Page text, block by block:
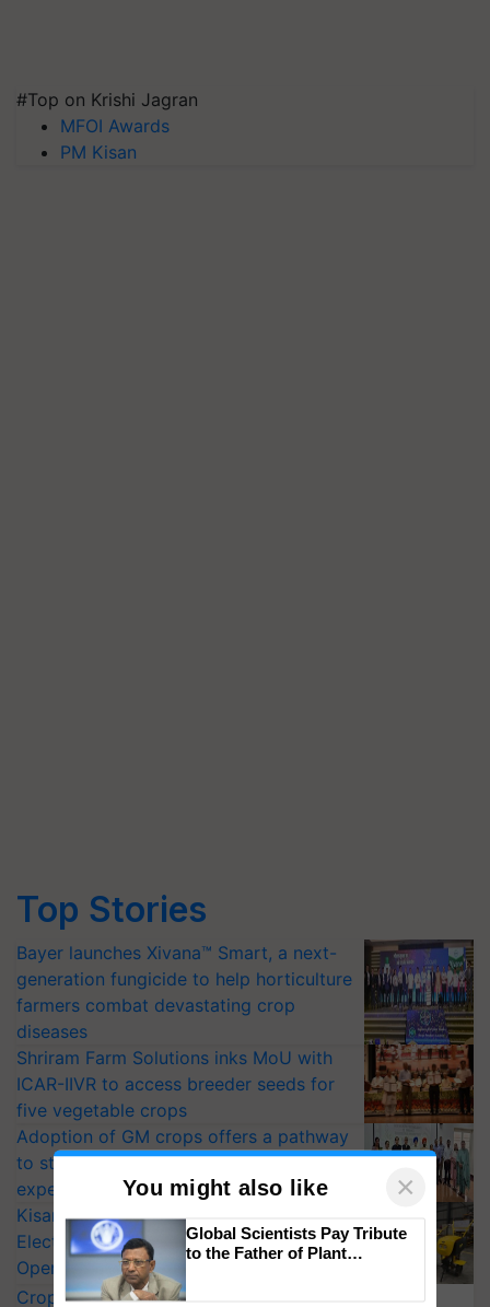
#Top on Krishi Jagran
MFOI Awards
PM Kisan
Top Stories
Bayer launches Xivana™ Smart, a next-
generation fungicide to help horticulture
farmers combat devastating crop
diseases
Shriram Farm Solutions inks MoU with
ICAR-IIVR to access breeder seeds for
five vegetable crops
Adoption of GM crops offers a pathway
to strengthen India’s food security, say
experts at PAU workshop
KisanKraft Launches Made-in-India
Electric Farm Equipment, Cutting
Operating Costs by Over 90%
CropLife India Urges Integrated Pest
You might also like ×